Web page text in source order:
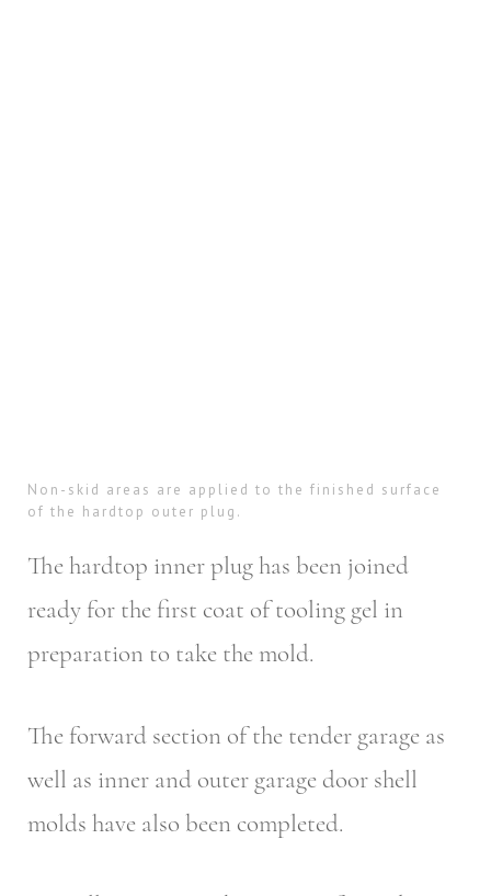
Non-skid areas are applied to the finished surface
of the hardtop outer plug.
The hardtop inner plug has been joined
ready for the first coat of tooling gel in
preparation to take the mold.
The forward section of the tender garage as
well as inner and outer garage door shell
molds have also been completed.